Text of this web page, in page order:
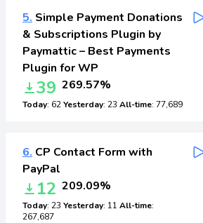
5. Simple Payment Donations
& Subscriptions Plugin by
Paymattic – Best Payments
Plugin for WP
39 269.57%
Today: 62Yesterday: 23 All-time: 77,689
6. CP Contact Form with
PayPal
12 209.09%
Today: 23 Yesterday: 11 All-time:
267,687